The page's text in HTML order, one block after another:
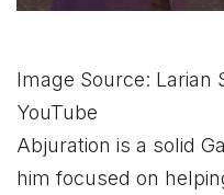
Image Source: Larian
YouTube
Abjuration is a solid
him focused on